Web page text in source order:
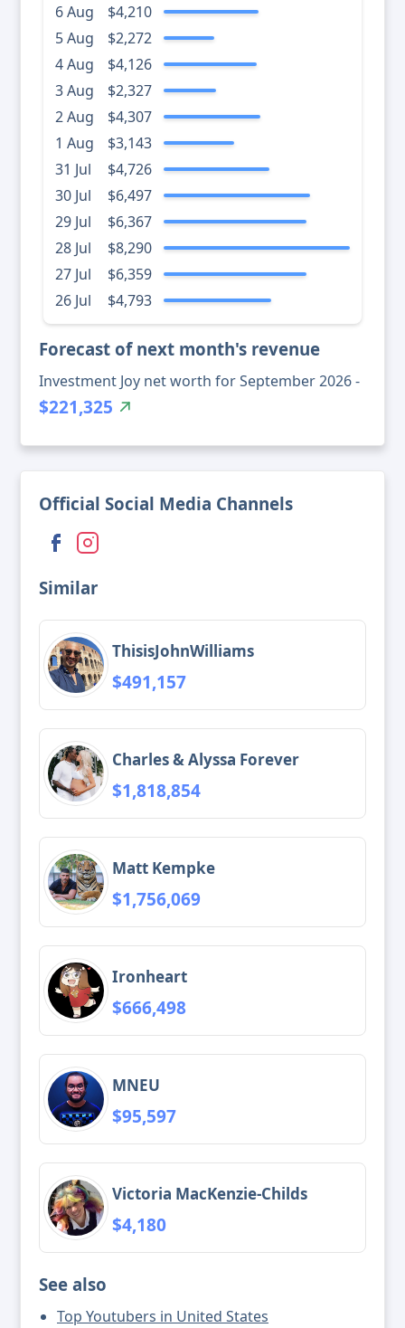
6 Aug
$4,210
5 Aug
$2,272
4 Aug
$4,126
3 Aug
$2,327
2 Aug
$4,307
1 Aug
$3,143
31 Jul
$4,726
30 Jul
$6,497
29 Jul
$6,367
28 Jul
$8,290
27 Jul
$6,359
26 Jul
$4,793
Forecast of next month's revenue
Investment Joy net worth for September 2026 -
$221,325
Official Social Media Channels
Similar
ThisisJohnWilliams
$491,157
Charles & Alyssa Forever
$1,818,854
Matt Kempke
$1,756,069
Ironheart
$666,498
MNEU
$95,597
Victoria MacKenzie-Childs
$4,180
See also
Top Youtubers in United States